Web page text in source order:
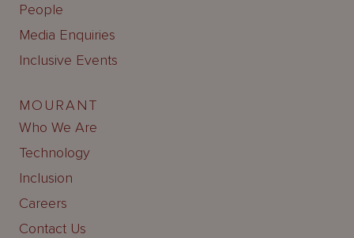
People
Media Enquiries
Inclusive Events
MOURANT
Who We Are
Technology
Inclusion
Careers
Contact Us